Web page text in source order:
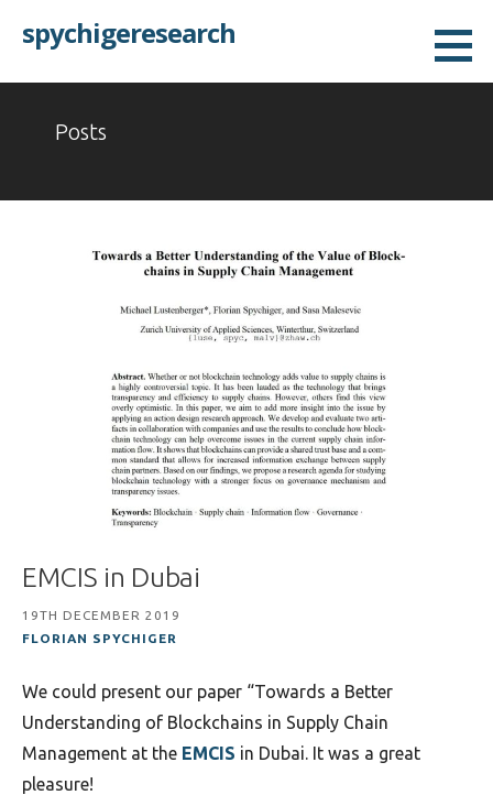
spychigeresearch
Posts
EMCIS in Dubai
19TH DECEMBER 2019
FLORIAN SPYCHIGER
We could present our paper “Towards a Better
Understanding of Blockchains in Supply Chain
Management at the EMCIS in Dubai. It was a great
pleasure!